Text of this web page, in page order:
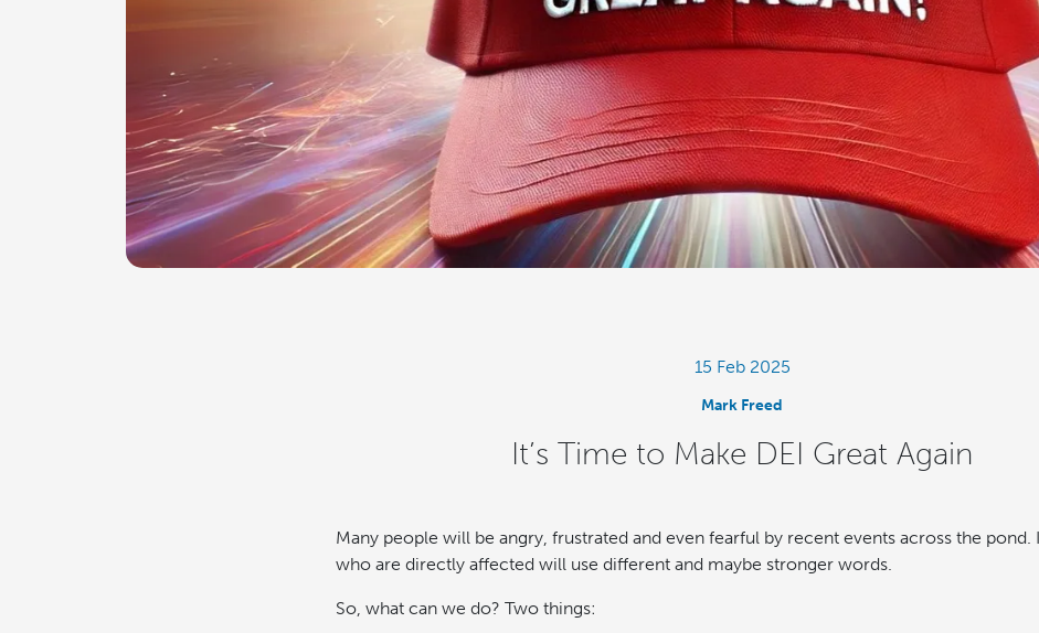
15 Feb 2025
Mark Freed
It’s Time to Make DEI Great Again
Many people will be angry, frustrated and even fearful by recent events across the pond.
who are directly affected will use different and maybe stronger words.
So, what can we do? Two things: